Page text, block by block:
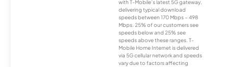
with T-Mobile’s latest 5G gateway,
delivering typical download
speeds between 170 Mbps – 498
Mbps. 25% of our customers see
speeds below and 25% see
speeds above these ranges. T-
Mobile Home Internet is delivered
via 5G cellular network and speeds
vary due to factors affecting